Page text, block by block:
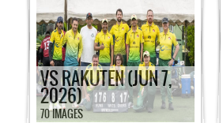
VS RAKUTEN (JUN 7,
2026)
70 IMAGES